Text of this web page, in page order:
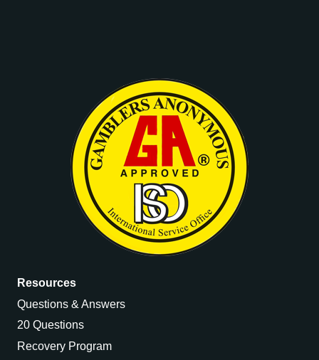
Resources
Questions & Answers
20 Questions
Recovery Program